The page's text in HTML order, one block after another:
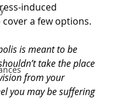
induced
a few options.
is meant to be
take the place
from your
you may be suffering